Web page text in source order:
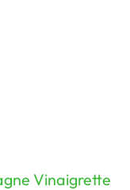
Vinaigrette